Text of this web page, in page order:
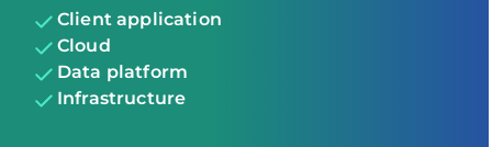
Client application
Cloud
Data platform
Infrastructure